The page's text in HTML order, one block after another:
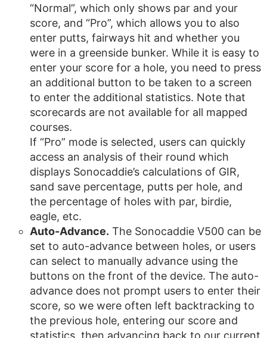
“Normal”, which only shows par and your
score, and “Pro”, which allows you to also
enter putts, fairways hit and whether you
were in a greenside bunker. While it is easy to
enter your score for a hole, you need to press
an additional button to be taken to a screen
to enter the additional statistics. Note that
scorecards are not available for all mapped
courses.
If “Pro” mode is selected, users can quickly
access an analysis of their round which
displays Sonocaddie’s calculations of GIR,
sand save percentage, putts per hole, and
the percentage of holes with par, birdie,
eagle, etc.
Auto-Advance. The Sonocaddie V500 can be
set to auto-advance between holes, or users
can select to manually advance using the
buttons on the front of the device. The auto-
advance does not prompt users to enter their
score, so we were often left backtracking to
the previous hole, entering our score and
statistics, then advancing back to our current